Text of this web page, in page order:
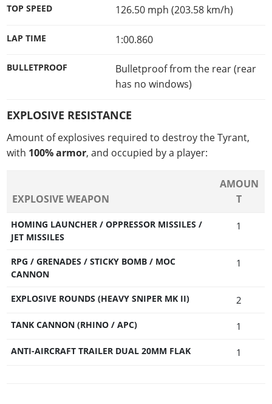
TOP SPEED 126.50 mph (203.58 km/h)
LAP TIME 1:00.860
BULLETPROOF
Bulletproof from the rear (rear
has no windows)
EXPLOSIVE RESISTANCE
Amount of explosives required to destroy the Tyrant,
with 100% armor, and occupied by a player:
EXPLOSIVE WEAPON
AMOUN
T
HOMING LAUNCHER / OPPRESSOR MISSILES /
JET MISSILES
1
RPG / GRENADES / STICKY BOMB / MOC
CANNON
1
EXPLOSIVE ROUNDS (HEAVY SNIPER MK II) 2
TANK CANNON (RHINO / APC) 1
ANTI-AIRCRAFT TRAILER DUAL 20MM FLAK 1